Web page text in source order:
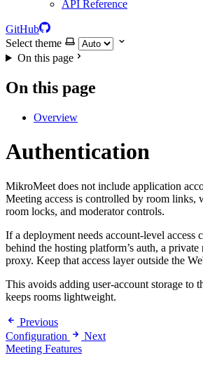
API Reference
GitHub
Select theme
On this page
On this page
Overview
Authentication
MikroMeet does not include application
Meeting access is controlled by room links,
room locks, and moderator controls.
If a deployment needs account-level
behind the hosting platform’s auth, a
proxy. Keep that access layer outside the
This avoids adding user-account storage to
keeps rooms lightweight.
Previous
Configuration
Next
Meeting Features